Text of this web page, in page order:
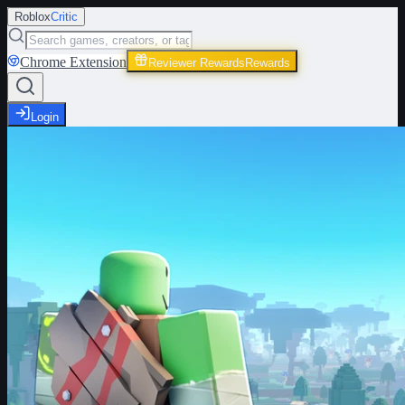
RobloxCritic
Chrome Extension Reviewer Rewards Rewards
Login